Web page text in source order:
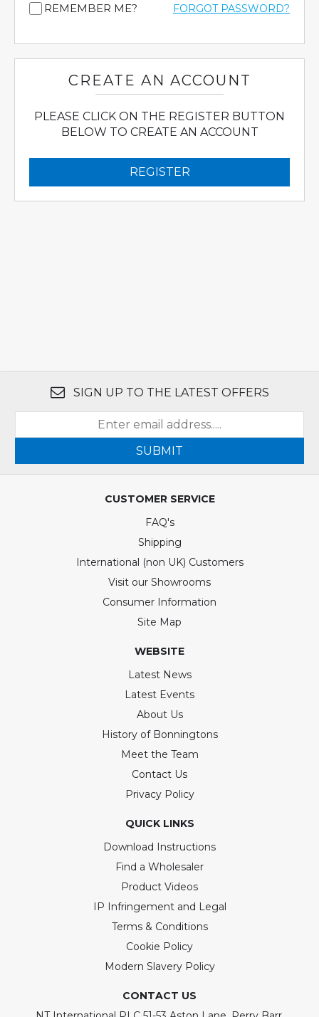
REMEMBER ME? FORGOT PASSWORD?
CREATE AN ACCOUNT
PLEASE CLICK ON THE REGISTER BUTTON
BELOW TO CREATE AN ACCOUNT
REGISTER
SIGN UP TO THE LATEST OFFERS
SUBMIT
CUSTOMER SERVICE
FAQ's
Shipping
International (non UK) Customers
Visit our Showrooms
Consumer Information
Site Map
WEBSITE
Latest News
Latest Events
About Us
History of Bonningtons
Meet the Team
Contact Us
Privacy Policy
QUICK LINKS
Download Instructions
Find a Wholesaler
Product Videos
IP Infringement and Legal
Terms & Conditions
Cookie Policy
Modern Slavery Policy
CONTACT US